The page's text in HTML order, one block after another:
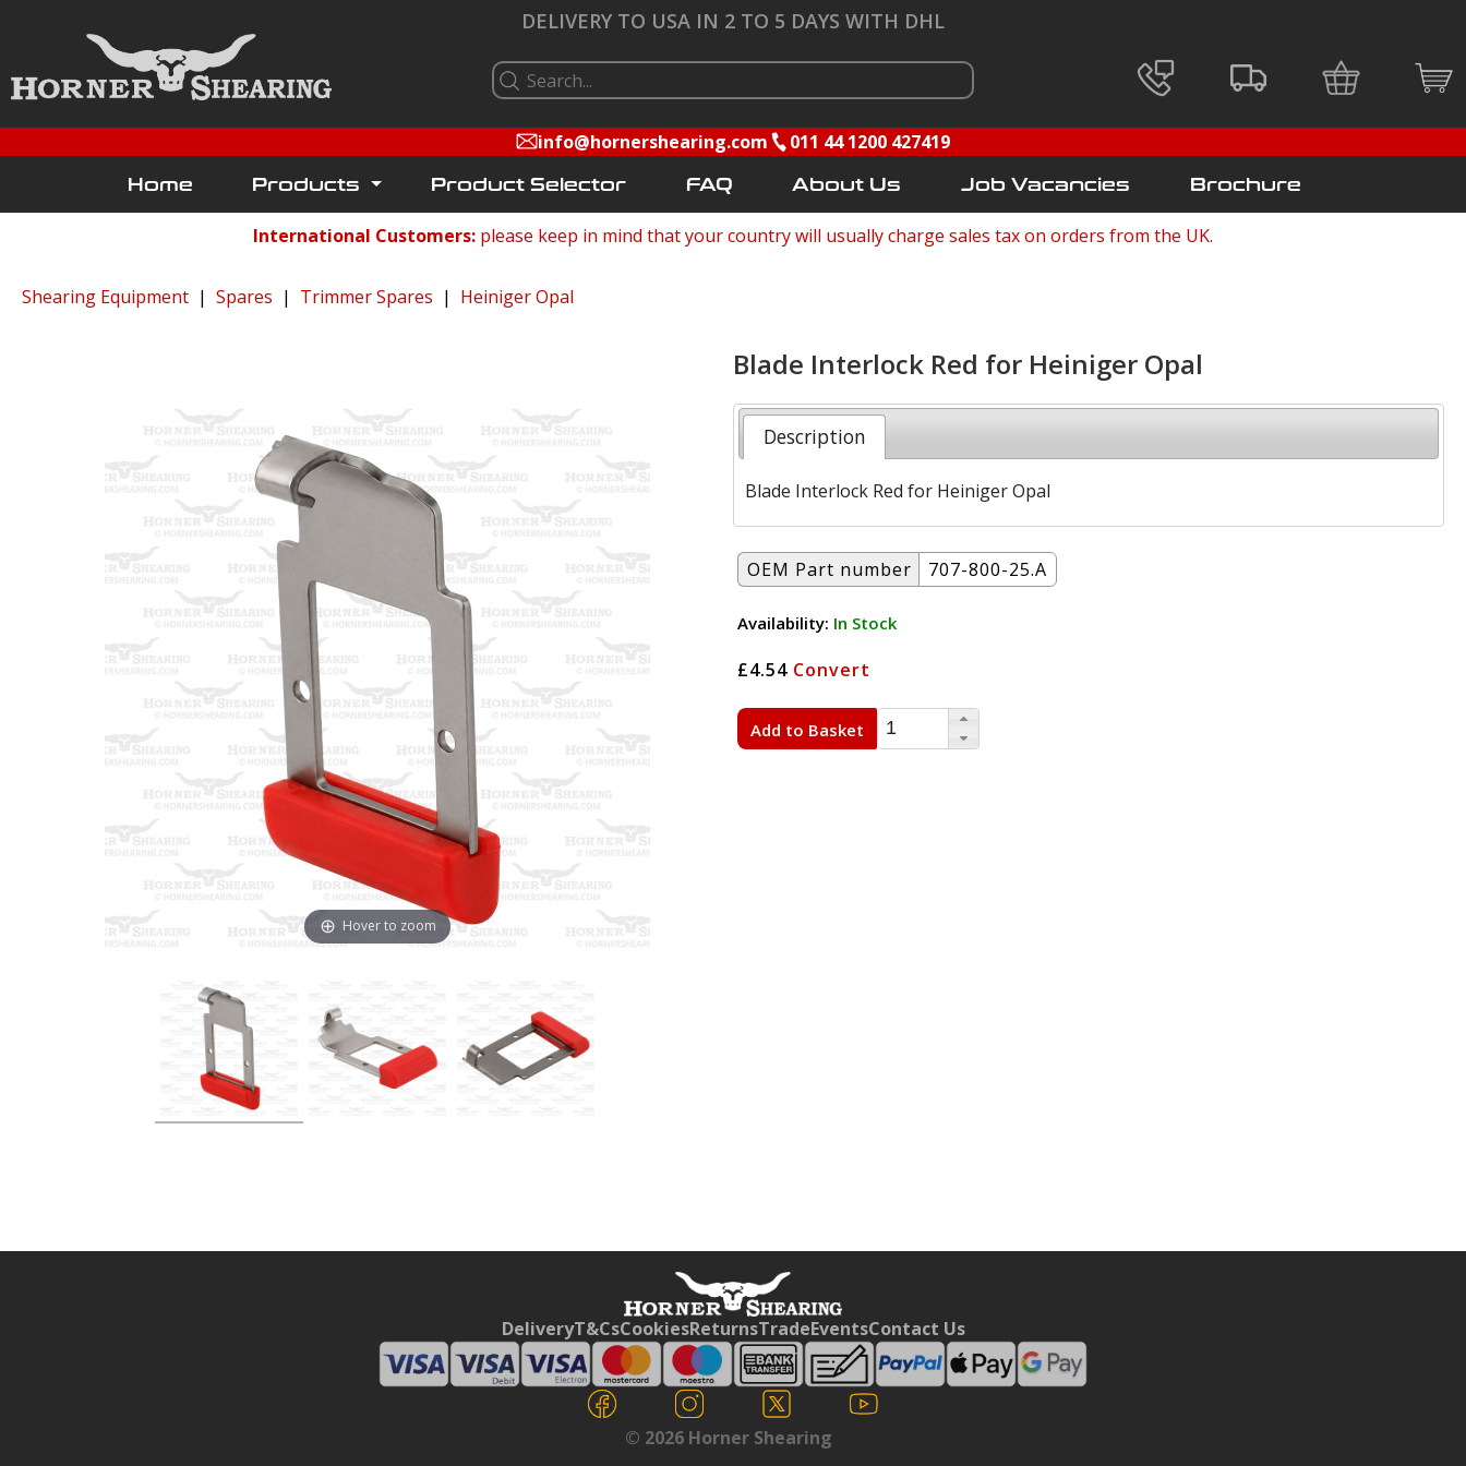
DELIVERY TO USA IN 2 TO 5 DAYS WITH DHL
info@hornershearing.com 011 44 1200 427419
Home Products Product Selector FAQ About Us Job Vacancies Brochure
International Customers: please keep in mind that your country will usually charge sales tax on orders from the UK.
Shearing Equipment | Spares | Trimmer Spares | Heiniger Opal
Blade Interlock Red for Heiniger Opal
Description
Blade Interlock Red for Heiniger Opal
OEM Part number 707-800-25.A
Availability: In Stock
£4.54 Convert
Add to Basket
Hover to zoom
DeliveryT&CsCookiesReturnsTradeEventsContact Us
© 2026 Horner Shearing
Dynamic Converter